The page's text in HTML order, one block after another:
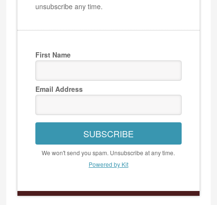
unsubscribe any time.
First Name
Email Address
SUBSCRIBE
We won't send you spam. Unsubscribe at any time.
Powered by Kit